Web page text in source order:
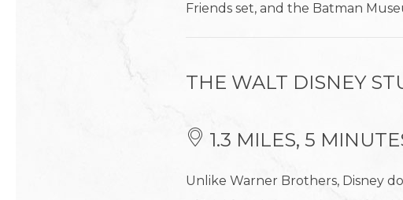
Friends set, and the Batman
THE WALT DISNEY
1.3 MILES, 5
Unlike Warner Brothers, Disney